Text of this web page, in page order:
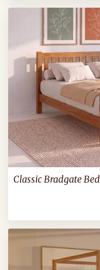
Classic Bradgate Bed